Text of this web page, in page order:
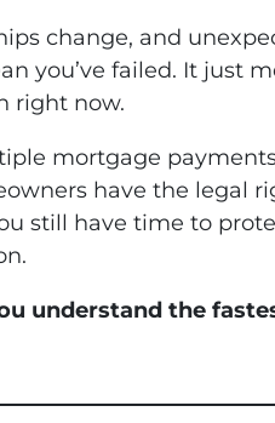
change, and
you’ve failed. It just
right now.
mortgage
have the legal
still have time to
understand the